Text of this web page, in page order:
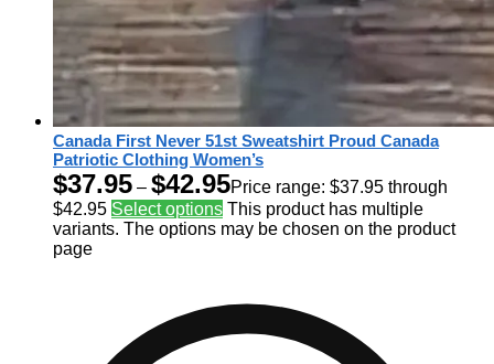
Canada First Never 51st Sweatshirt Proud Canada
Patriotic Clothing Women’s
$37.95 – $42.95Price range: $37.95 through
$42.95 Select options This product has multiple
variants. The options may be chosen on the product
page